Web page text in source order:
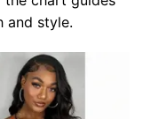
and style.